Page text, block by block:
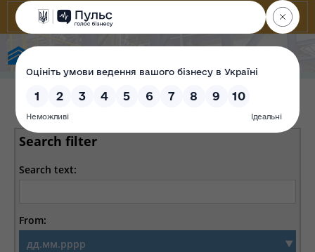
Search filter
Search text:
From: